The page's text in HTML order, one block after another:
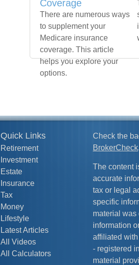
Coverage
There are numerous ways
to supplement your
Medicare insurance
coverage. This article
helps you explore your
options.
Check the
BrokerCheck.
The content
accurate
tax or legal
specific
material was
information
affiliated
- registered
material
Quick Links
Retirement
Investment
Estate
Insurance
Tax
Money
Lifestyle
Latest Articles
All Videos
All Calculators